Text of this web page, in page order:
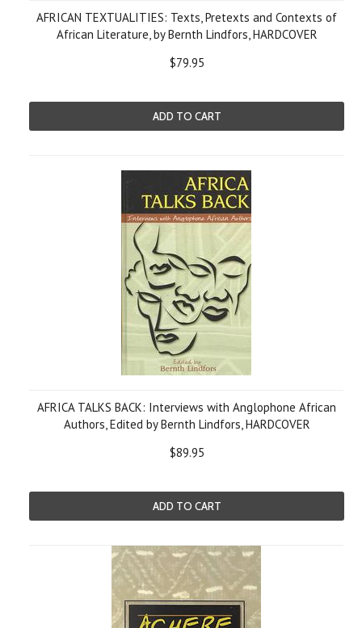
AFRICAN TEXTUALITIES: Texts, Pretexts and Contexts of
African Literature, by Bernth Lindfors, HARDCOVER
$79.95
ADD TO CART
AFRICA TALKS BACK: Interviews with Anglophone African
Authors, Edited by Bernth Lindfors, HARDCOVER
$89.95
ADD TO CART